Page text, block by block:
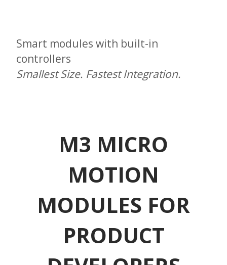
Smart modules with built-in
controllers
Smallest Size. Fastest Integration.
M3 MICRO
MOTION
MODULES FOR
PRODUCT